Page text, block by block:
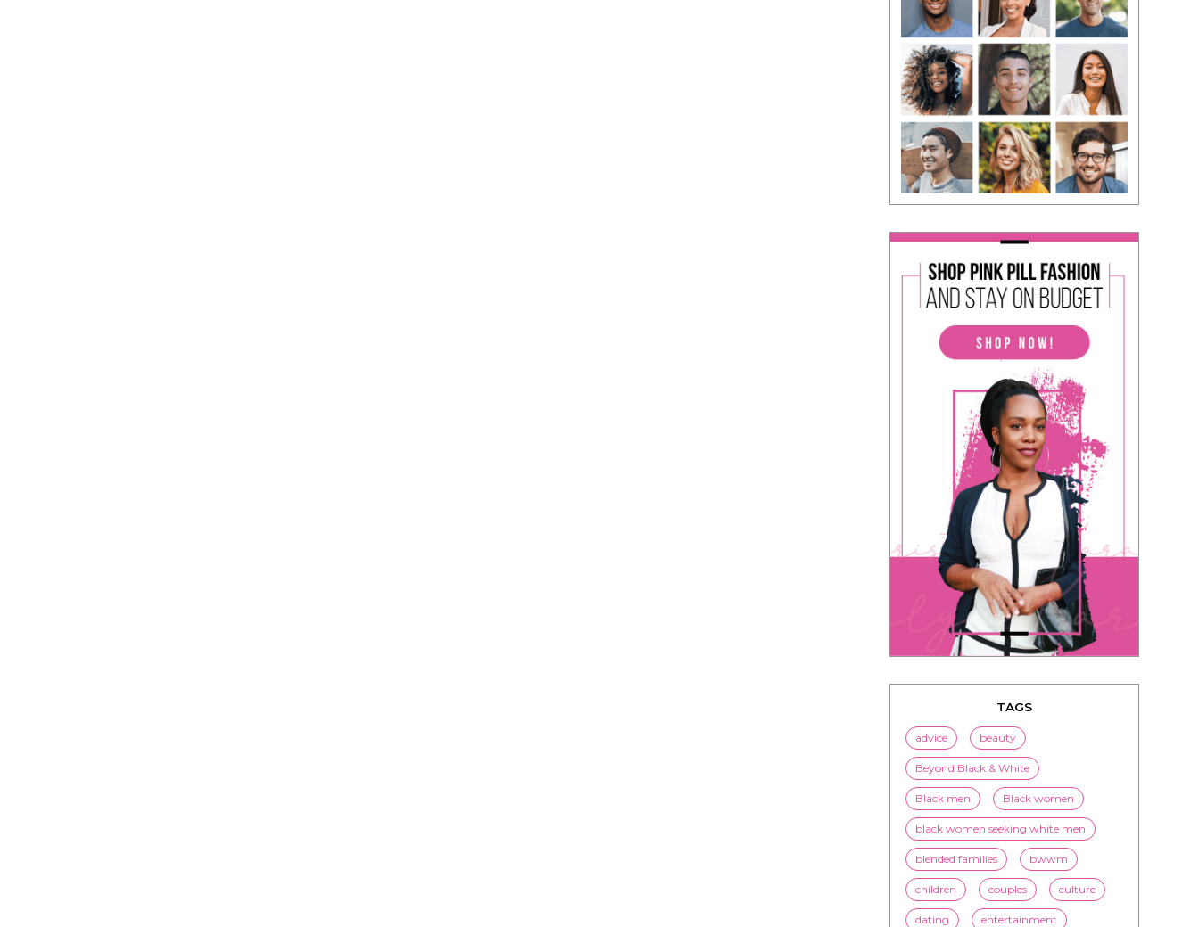
TAGS
advice beauty
Beyond Black & White
Black men Black women
black women seeking white men
blended families bwwm
children couples culture
dating entertainment